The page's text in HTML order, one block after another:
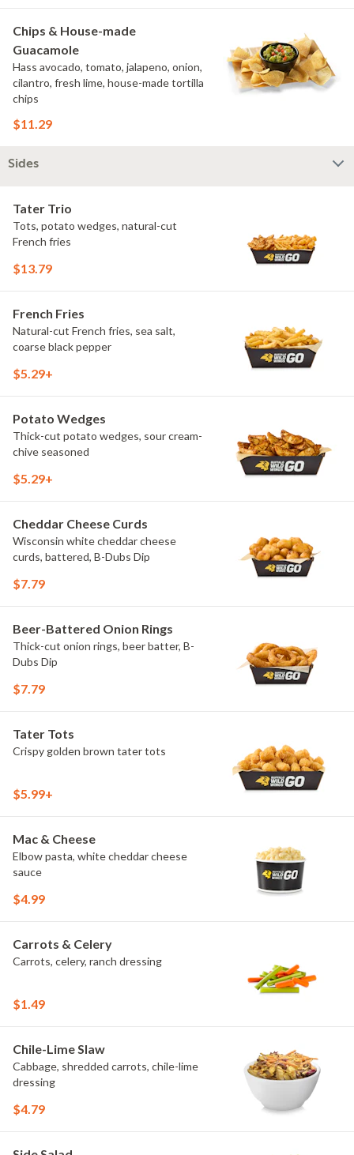
Chips & House-made
Guacamole
Hass avocado, tomato, jalapeno, onion,
cilantro, fresh lime, house-made tortilla
chips
$11.29
Sides
Tater Trio
Tots, potato wedges, natural-cut
French fries
$13.79
French Fries
Natural-cut French fries, sea salt,
coarse black pepper
$5.29+
Potato Wedges
Thick-cut potato wedges, sour cream-
chive seasoned
$5.29+
Cheddar Cheese Curds
Wisconsin white cheddar cheese
curds, battered, B-Dubs Dip
$7.79
Beer-Battered Onion Rings
Thick-cut onion rings, beer batter, B-
Dubs Dip
$7.79
Tater Tots
Crispy golden brown tater tots
$5.99+
Mac & Cheese
Elbow pasta, white cheddar cheese
sauce
$4.99
Carrots & Celery
Carrots, celery, ranch dressing
$1.49
Chile-Lime Slaw
Cabbage, shredded carrots, chile-lime
dressing
$4.79